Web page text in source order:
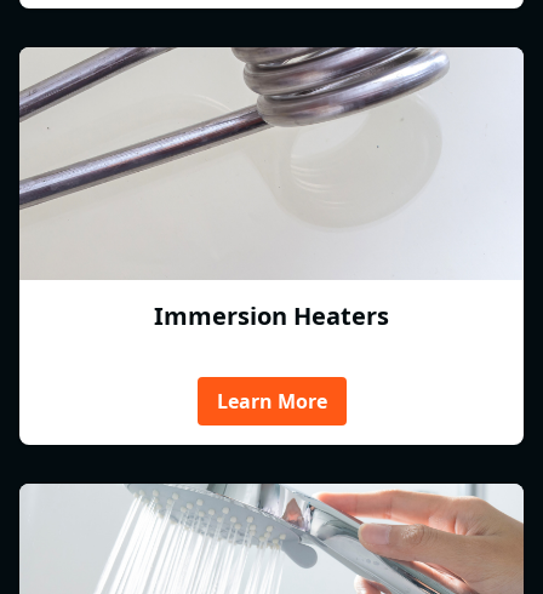
Immersion Heaters
Learn More